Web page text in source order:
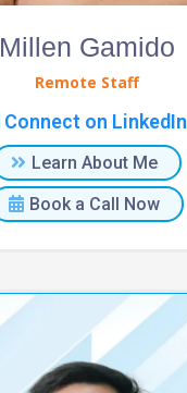
Millen Gamido
Remote Staff
Connect on LinkedIn
Learn About Me
Book a Call Now